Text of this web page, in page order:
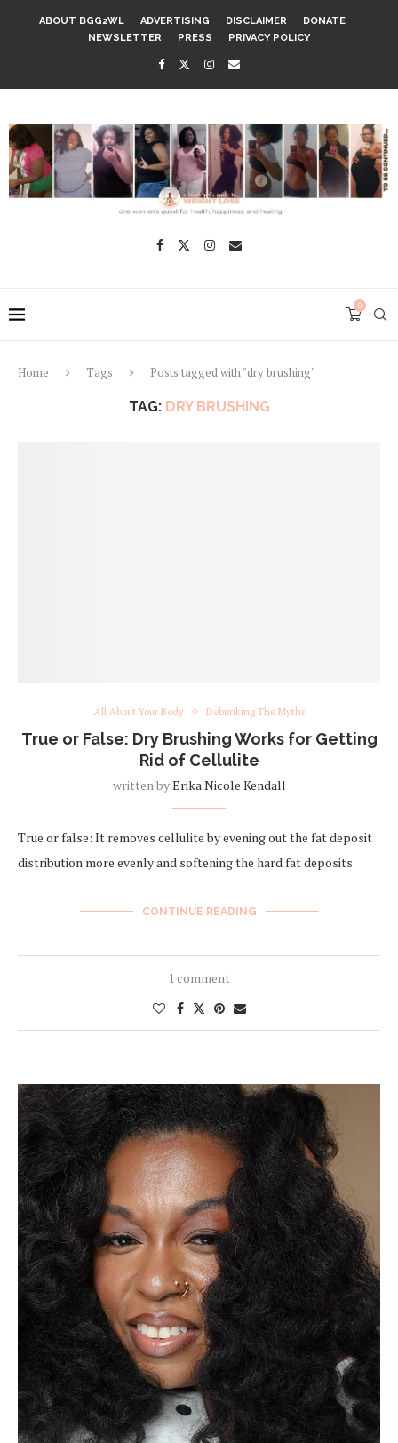
ABOUT BGG2WL ADVERTISING DISCLAIMER
DONATE
NEWSLETTER
PRESS PRIVACY POLICY
0
Home Tags Posts tagged with "dry brushing"
TAG: DRY BRUSHING
All About Your Body Debunking The Myths
True or False: Dry Brushing Works for Getting
Rid of Cellulite
written byErika Nicole Kendall
True or false: It removes cellulite by evening out the fat deposit
distribution more evenly and softening the hard fat deposits
CONTINUE READING
1 comment